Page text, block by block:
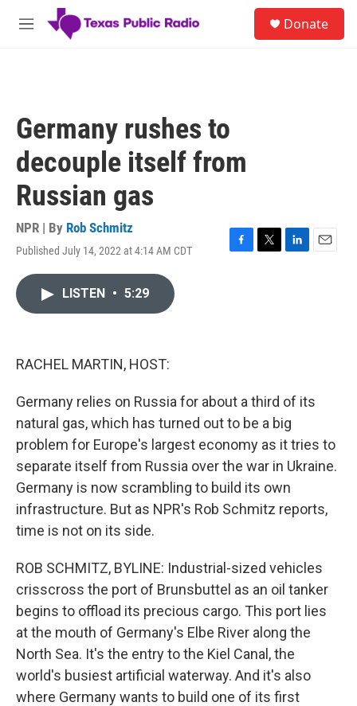
Skip to main content
M
Donate
Germany rushes to
decouple itself from
Russian gas
NPR | By Rob Schmitz
Published July 14, 2022 at 4:14 AM CDT
F
T
L
E
LISTEN • 5:29
RACHEL MARTIN, HOST:
Germany relies on Russia for about a third of its
natural gas, which has turned out to be a big
problem for Europe's largest economy as it tries to
separate itself from Russia over the war in Ukraine.
Germany is now scrambling to build its own
infrastructure. But as NPR's Rob Schmitz reports,
time is not on its side.
ROB SCHMITZ, BYLINE: Industrial-sized vehicles
crisscross the port of Brunsbuttel as an oil tanker
begins to offload its precious cargo. This port lies
at the mouth of Germany's Elbe River along the
North Sea. It's the entry to the Kiel Canal, the
world's busiest artificial waterway. And it's also
where Germany wants to build one of its first